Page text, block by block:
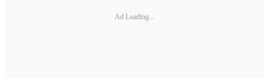
Ad Loading...